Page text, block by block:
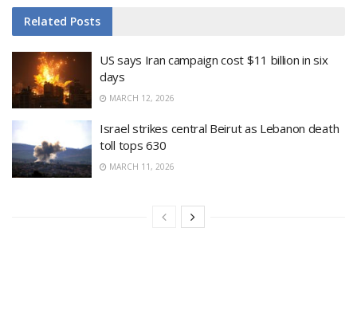
Related Posts
US says Iran campaign cost $11 billion in six
days
MARCH 12, 2026
Israel strikes central Beirut as Lebanon death
toll tops 630
MARCH 11, 2026